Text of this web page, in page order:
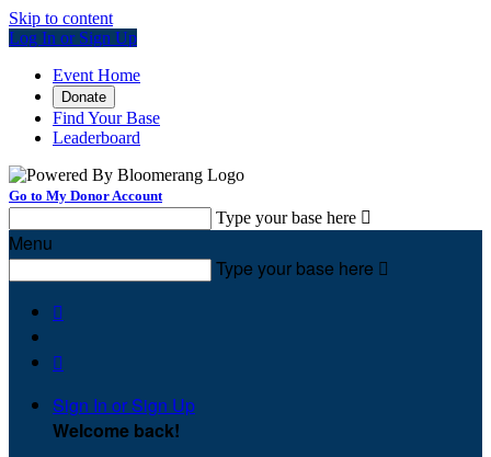
Skip to content
Log In or Sign Up
Event Home
Donate
Find Your Base
Leaderboard
Go to My Donor Account
Type your base here 
Menu
Type your base here 


Sign In or Sign Up
Welcome back!